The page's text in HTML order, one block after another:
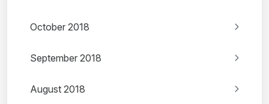
October 2018
September 2018
August 2018